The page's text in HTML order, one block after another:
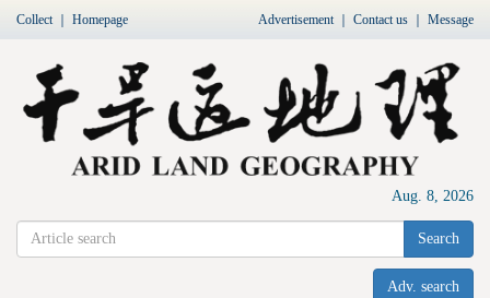
Collect｜ Homepage Advertisement｜ Contact us Message
Aug. 8, 2026
Search
Adv. search